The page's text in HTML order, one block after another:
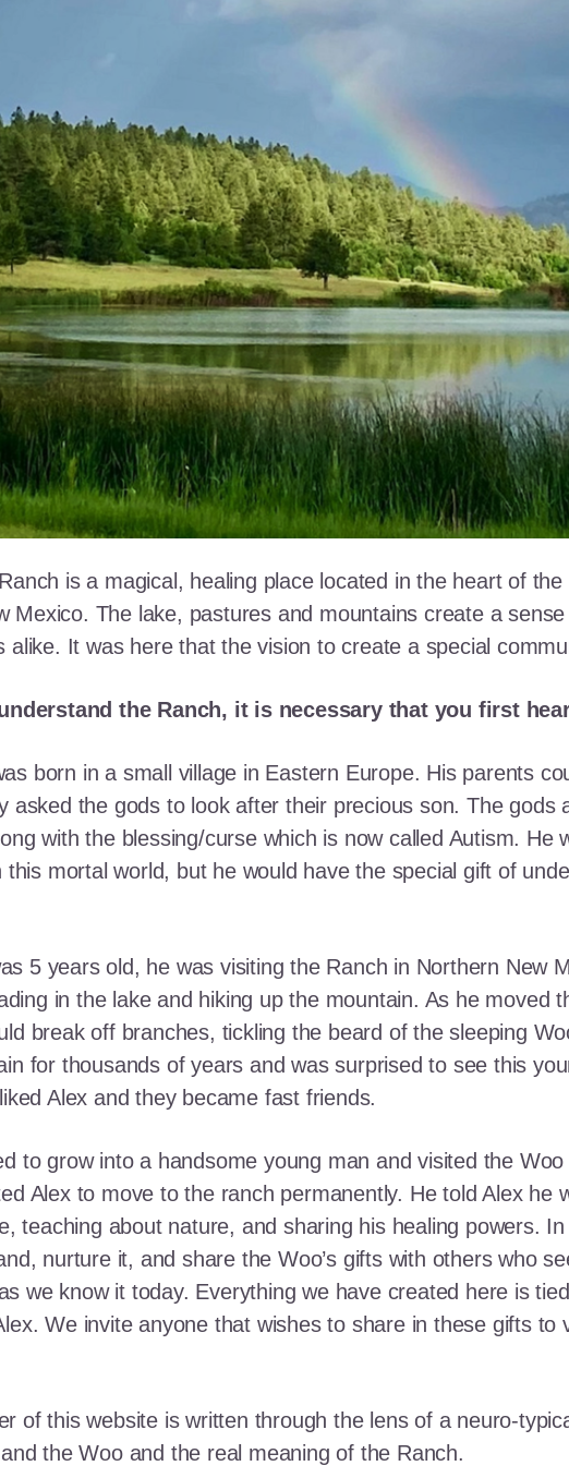
is a magical, healing place located in the heart of
Mexico. The lake, pastures and mountains create a
alike. It was here that the vision to create a special
the Ranch, it is necessary that you first
born in a small village in Eastern Europe. His parents
asked the gods to look after their precious son. The gods
with the blessing/curse which is now called Autism. He
this mortal world, but he would have the special gift of
5 years old, he was visiting the Ranch in Northern New
in the lake and hiking up the mountain. As he moved
break off branches, tickling the beard of the sleeping
for thousands of years and was surprised to see this
Alex and they became fast friends.
to grow into a handsome young man and visited the
Alex to move to the ranch permanently. He told Alex he
teaching about nature, and sharing his healing powers.
nurture it, and share the Woo’s gifts with others who
we know it today. Everything we have created here is
We invite anyone that wishes to share in these gifts
of this website is written through the lens of a neuro-
the Woo and the real meaning of the Ranch.